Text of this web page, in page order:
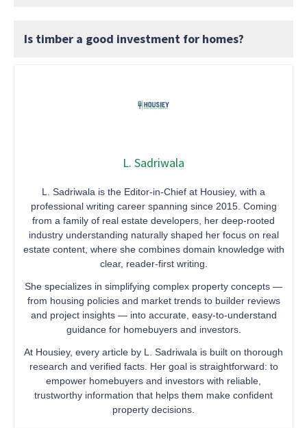
Is timber a good investment for homes?
L. Sadriwala
L. Sadriwala is the Editor-in-Chief at Housiey, with a
professional writing career spanning since 2015. Coming
from a family of real estate developers, her deep-rooted
industry understanding naturally shaped her focus on real
estate content, where she combines domain knowledge with
clear, reader-first writing.
She specializes in simplifying complex property concepts —
from housing policies and market trends to builder reviews
and project insights — into accurate, easy-to-understand
guidance for homebuyers and investors.
At Housiey, every article by L. Sadriwala is built on thorough
research and verified facts. Her goal is straightforward: to
empower homebuyers and investors with reliable,
trustworthy information that helps them make confident
property decisions.